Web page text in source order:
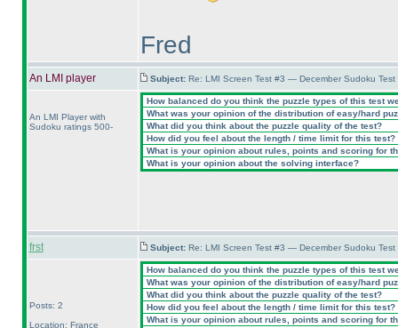
Fred
An LMI player Subject: Re: LMI Screen Test #3 — December Sudoku
An LMI Player with
Sudoku ratings 500-
How balanced do you think the puzzle types of this test
What was your opinion of the distribution of easy/hard
What did you think about the puzzle quality of the test?
How did you feel about the length / time limit for this test?
What is your opinion about rules, points and scoring for
What is your opinion about the solving interface?
frst Subject: Re: LMI Screen Test #3 — December Sudoku
Posts: 2
Location: France
How balanced do you think the puzzle types of this test
What was your opinion of the distribution of easy/hard
What did you think about the puzzle quality of the test?
How did you feel about the length / time limit for this test?
What is your opinion about rules, points and scoring for